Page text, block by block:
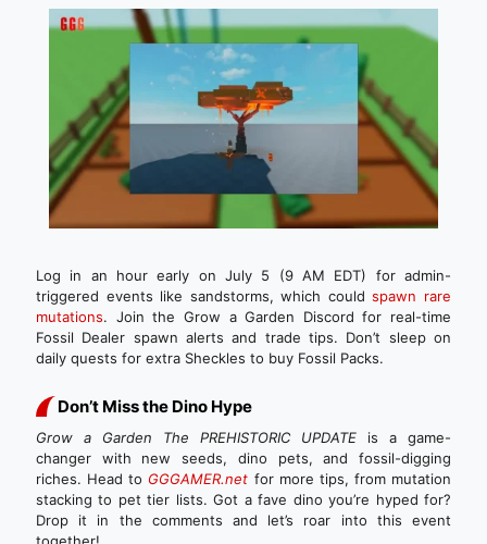
Log in an hour early on July 5 (9 AM EDT) for admin-
triggered events like sandstorms, which couldspawn rare
mutations. Join the Grow a Garden Discord for real-time
Fossil Dealer spawn alerts and trade tips. Don’t sleep on
daily quests for extra Sheckles to buy Fossil Packs.
Don’t Miss the Dino Hype
Grow a Garden The PREHISTORIC UPDATE is a game-
changer with new seeds, dino pets, and fossil-digging
riches. Head to GGGAMER.net for more tips, from mutation
stacking to pet tier lists. Got a fave dino you’re hyped for?
Drop it in the comments and let’s roar into this event
together!